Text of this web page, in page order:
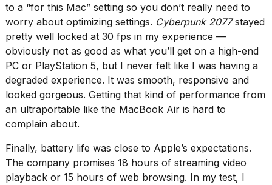
to a “for this Mac” setting so you don’t really need to
worry about optimizing settings. Cyberpunk 2077stayed
pretty well locked at 30 fps in my experience —
obviously not as good as what you’ll get on a high-end
PC or PlayStation 5, but I never felt like I was having a
degraded experience. It was smooth, responsive and
looked gorgeous. Getting that kind of performance from
an ultraportable like the MacBook Air is hard to
complain about.
Finally, battery life was close to Apple’s expectations.
The company promises 18 hours of streaming video
playback or 15 hours of web browsing. In my test, I